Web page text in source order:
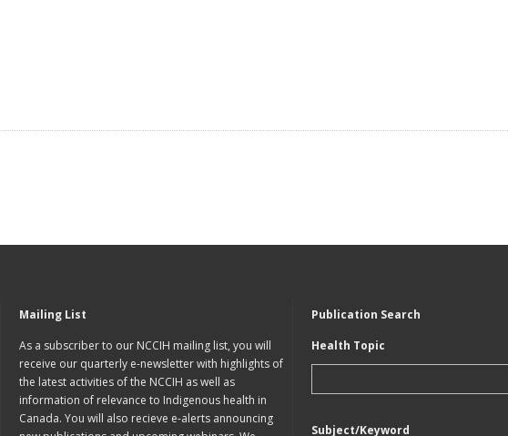
Mailing List
As a subscriber to our NCCIH mailing list, you will
receive our quarterly e-newsletter with highlights of
the latest activities of the NCCIH as well as
information of relevance to Indigenous health in
Canada. You will also recieve e-alerts announcing
Publication Search
Health Topic
Subject/Keyword